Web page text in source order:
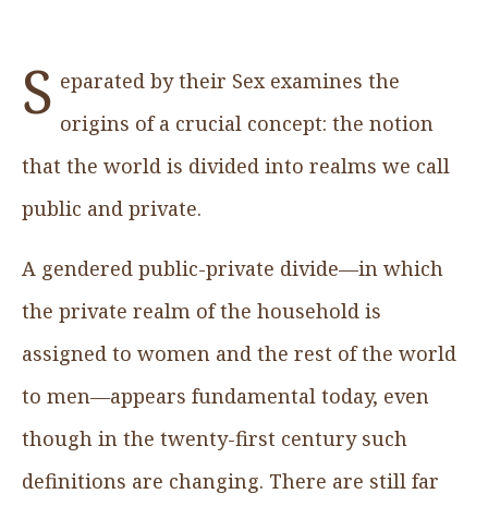
S eparated by their Sex examines the
origins of a crucial concept: the notion
that the world is divided into realms we call
public and private.
A gendered public-private divide—in which
the private realm of the household is
assigned to women and the rest of the world
to men—appears fundamental today, even
though in the twenty-first century such
definitions are changing. There are still far